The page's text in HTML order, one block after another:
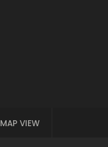
MAP VIEW